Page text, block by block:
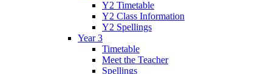
Y2 Timetable
Y2 Class Information
Y2 Spellings
Year 3
Timetable
Meet the Teacher
Spellings